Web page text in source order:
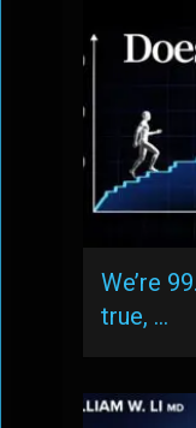
We’re
true, …